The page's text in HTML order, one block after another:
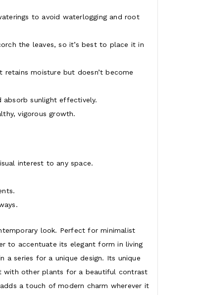
to avoid waterlogging and root
the leaves, so it’s best to place it in
moisture but doesn’t become
sunlight effectively.
vigorous growth.
interest to any space.
look. Perfect for minimalist
to accentuate its elegant form in living
a series for a unique design. Its unique
with other plants for a beautiful contrast
a touch of modern charm wherever it